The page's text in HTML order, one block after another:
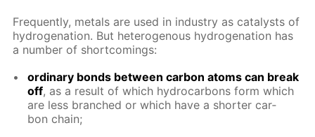
Fre­quent­ly, met­als are used in in­dus­try as cat­a­lysts of
hy­dro­gena­tion. But het­eroge­nous hy­dro­gena­tion has
a num­ber of short­com­ings:
or­di­nary bonds be­tween car­bon atoms can break
off, as a re­sult of which hy­dro­car­bons form which
are less branched or which have a short­er car­
bon chain;